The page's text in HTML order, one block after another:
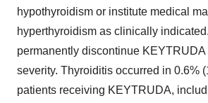
hypothyroidism or institute medical
hyperthyroidism as clinically
permanently discontinue
severity. Thyroiditis occurred in 0.6%
patients receiving KEYTRUDA,